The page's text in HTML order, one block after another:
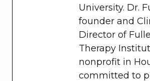
University. Dr.
founder and
Director of
Therapy
nonprofit in
committed to